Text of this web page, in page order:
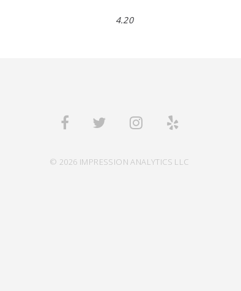
4.20
© 2026 IMPRESSION ANALYTICS LLC